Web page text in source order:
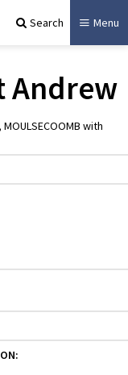
Search Menu
Andrew
with